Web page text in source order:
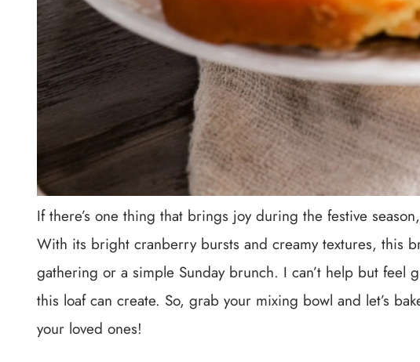
If there’s one thing that brings joy during the festive
With its bright cranberry bursts and creamy textures, this
gathering or a simple Sunday brunch. I can’t help but feel
this loaf can create. So, grab your mixing bowl and let’s
your loved ones!